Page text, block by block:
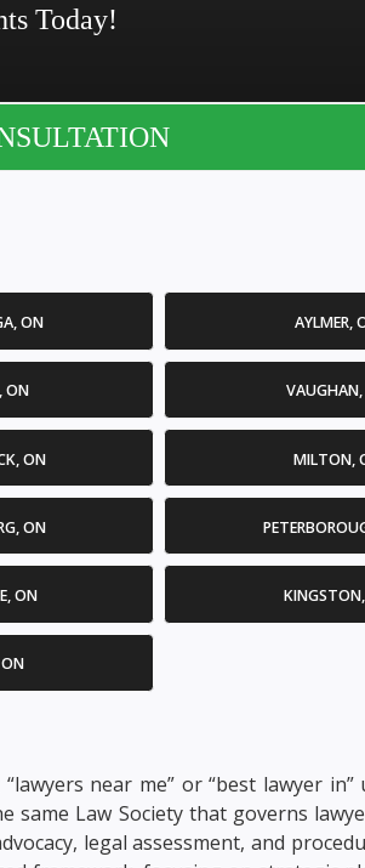
Today!
ON AYLMER,
ON
ON MILTON,
ON
ON
near me” or “best lawyer
Law Society that governs
legal assessment, and